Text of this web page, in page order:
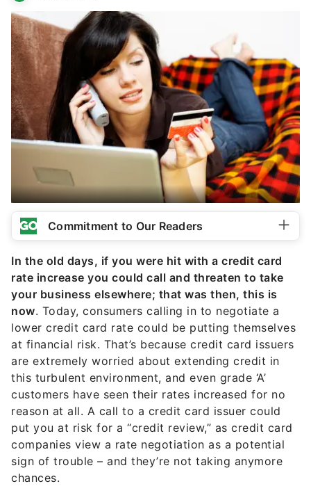
Commitment to Our Readers
In the old days, if you were hit with a credit card
rate increase you could call and threaten to take
your business elsewhere; that was then, this is
now. Today, consumers calling in to negotiate a
lower credit card rate could be putting themselves
at financial risk. That’s because credit card issuers
are extremely worried about extending credit in
this turbulent environment, and even grade ‘A’
customers have seen their rates increased for no
reason at all. A call to a credit card issuer could
put you at risk for a “credit review,” as credit card
companies view a rate negotiation as a potential
sign of trouble – and they’re not taking anymore
chances.